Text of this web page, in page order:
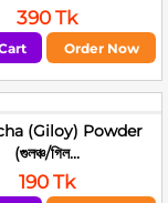
390 Tk
Order Now
(Giloy) Powder
(গুলঞ্চ/গিল...
190 Tk